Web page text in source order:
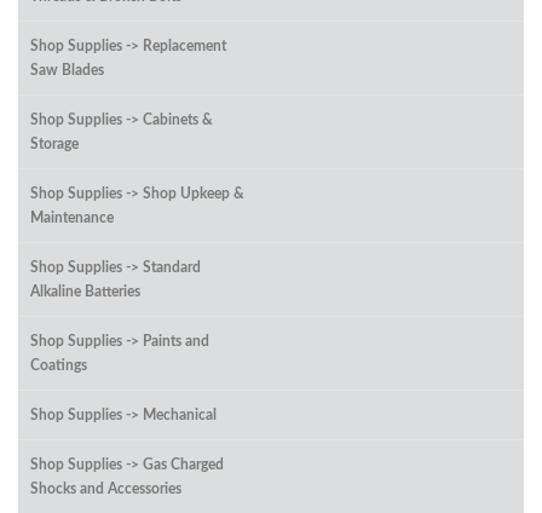
Shop Supplies -> Replacement
Saw Blades
Shop Supplies -> Cabinets &
Storage
Shop Supplies -> Shop Upkeep &
Maintenance
Shop Supplies -> Standard
Alkaline Batteries
Shop Supplies -> Paints and
Coatings
Shop Supplies -> Mechanical
Shop Supplies -> Gas Charged
Shocks and Accessories